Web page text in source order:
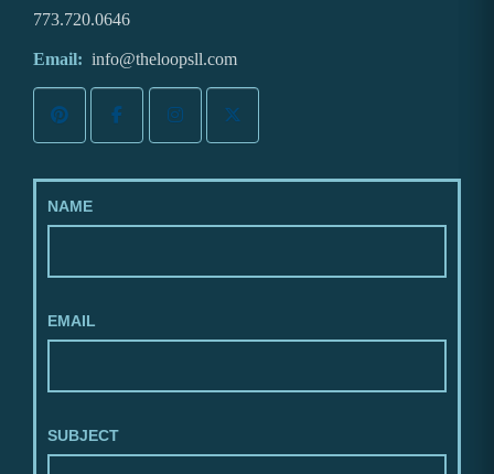
773.720.0646
Email: info@theloopsll.com
NAME
EMAIL
SUBJECT